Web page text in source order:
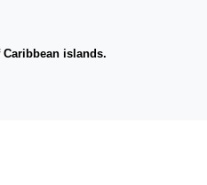
islands.